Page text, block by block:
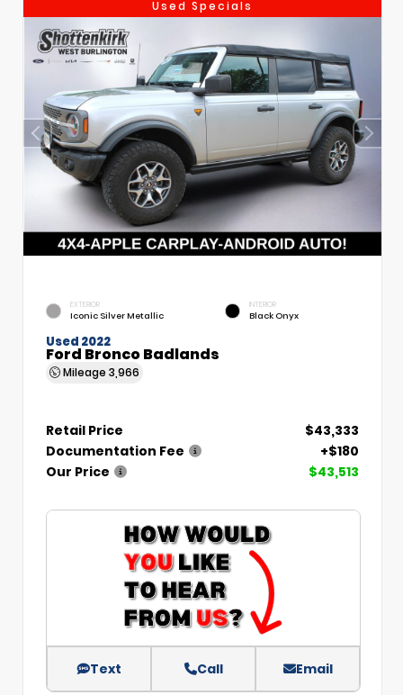
Used Specials
EXTERIOR
Iconic Silver Metallic
INTERIOR
Black Onyx
Used 2022
Ford Bronco Badlands
Mileage 3,966
Retail Price
$43,333
Documentation Fee
+$180
Our Price
$43,513
Text Call Email